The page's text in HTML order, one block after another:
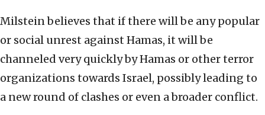
Milstein believes that if there will be any popular
or social unrest against Hamas, it will be
channeled very quickly by Hamas or other terror
organizations towards Israel, possibly leading to
a new round of clashes or even a broader conflict.